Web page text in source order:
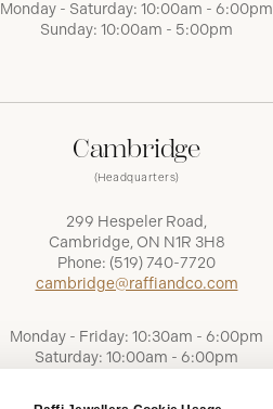
Monday - Saturday: 10:00am - 6:00pm
Sunday: 10:00am - 5:00pm
Cambridge
(Headquarters)
299 Hespeler Road,
Cambridge, ON N1R 3H8
Phone: (519) 740-7720
cambridge@raffiandco.com
Monday - Friday: 10:30am - 6:00pm
Saturday: 10:00am - 6:00pm